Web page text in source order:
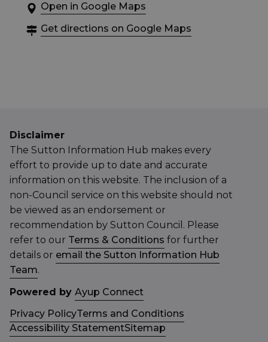
Open in Google Maps
Get directions on Google Maps
Disclaimer
The Sutton Information Hub makes every
effort to provide up to date and accurate
information on this website. The inclusion of a
non-Council service on this website should not
be viewed as an endorsement or
recommendation by Sutton Council. Please
refer to our Terms & Conditions for further
details or email the Sutton Information Hub
Team.
Powered by Ayup Connect
Privacy PolicyTerms and Conditions
Accessibility StatementSitemap